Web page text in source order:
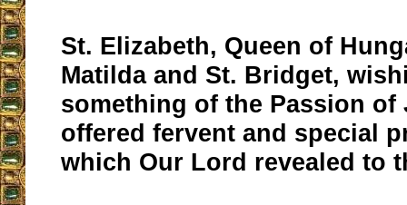
St. Elizabeth, Queen of
Matilda and St. Bridget,
something of the Passion of
offered fervent and special
which Our Lord revealed to